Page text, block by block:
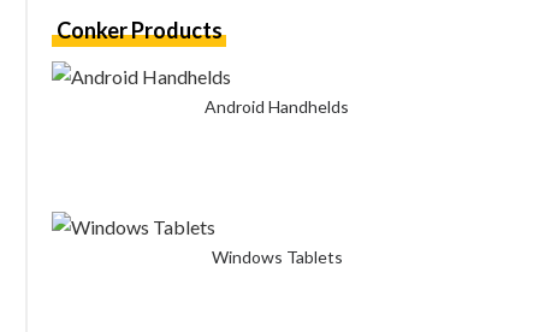
Conker Products
Android Handhelds
Windows Tablets